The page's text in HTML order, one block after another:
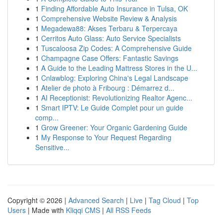
1 Finding Affordable Auto Insurance in Tulsa, OK
1 Comprehensive Website Review & Analysis
1 Megadewa88: Akses Terbaru & Terpercaya
1 Cerritos Auto Glass: Auto Service Specialists
1 Tuscaloosa Zip Codes: A Comprehensive Guide
1 Champagne Case Offers: Fantastic Savings
1 A Guide to the Leading Mattress Stores in the U...
1 Cnlawblog: Exploring China's Legal Landscape
1 Atelier de photo à Fribourg : Démarrez d...
1 AI Receptionist: Revolutionizing Realtor Agenc...
1 Smart IPTV: Le Guide Complet pour un guide
comp...
1 Grow Greener: Your Organic Gardening Guide
1 My Response to Your Request Regarding
Sensitive...
Copyright © 2026 | Advanced Search | Live | Tag Cloud | Top
Users | Made with Kliqqi CMS | All RSS Feeds